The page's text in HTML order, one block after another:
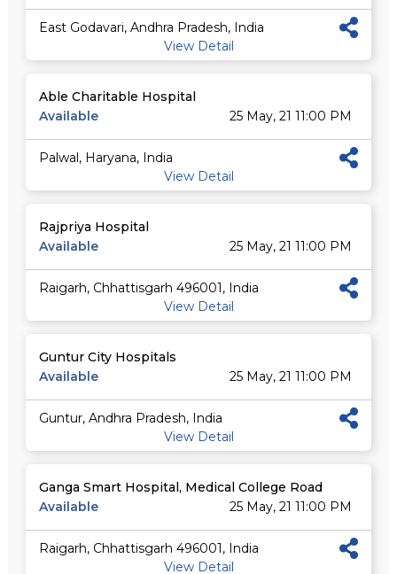
East Godavari, Andhra Pradesh, India
View Detail
Able Charitable Hospital
Available
25 May, 21 11:00 PM
Palwal, Haryana, India
View Detail
Rajpriya Hospital
Available
25 May, 21 11:00 PM
Raigarh, Chhattisgarh 496001, India
View Detail
Guntur City Hospitals
Available
25 May, 21 11:00 PM
Guntur, Andhra Pradesh, India
View Detail
Ganga Smart Hospital, Medical College Road
Available
25 May, 21 11:00 PM
Raigarh, Chhattisgarh 496001, India
View Detail